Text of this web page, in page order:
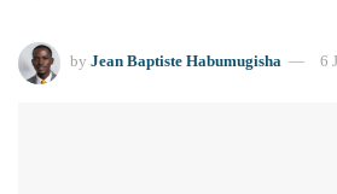
by Jean Baptiste Habumugisha 6